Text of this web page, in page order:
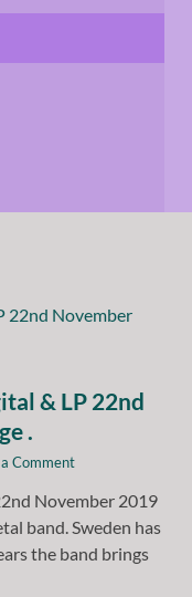
& LP 22nd
.
Comment
November 2019
band. Sweden has
the band brings